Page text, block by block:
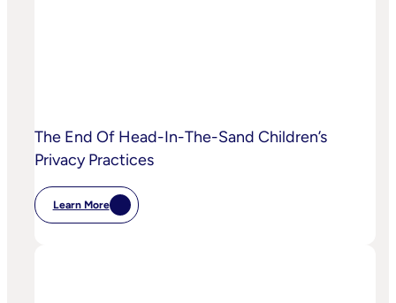
The End Of Head-In-The-Sand Children’s
Privacy Practices
Learn More
:
The